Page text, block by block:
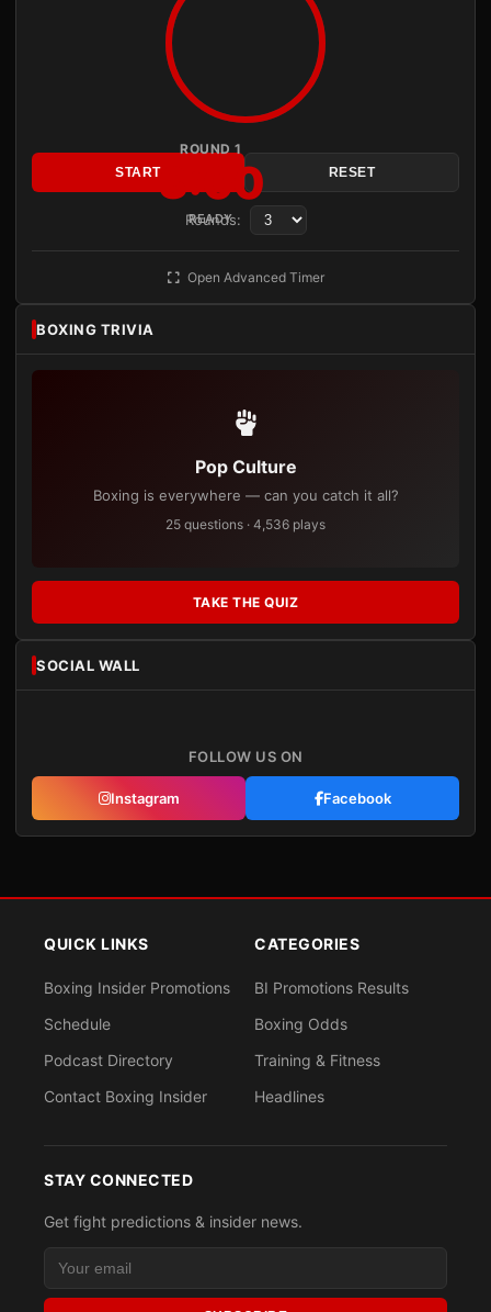
ROUND 1
3:00
READY
START RESET
Rounds:
Open Advanced Timer
BOXING TRIVIA
Pop Culture
Boxing is everywhere — can you catch it all?
25 questions · 4,536 plays
TAKE THE QUIZ
SOCIAL WALL
FOLLOW US ON
Instagram Facebook
QUICK LINKS
Boxing Insider Promotions
Schedule
Podcast Directory
Contact Boxing Insider
CATEGORIES
BI Promotions Results
Boxing Odds
Training & Fitness
Headlines
STAY CONNECTED
Get fight predictions & insider news.